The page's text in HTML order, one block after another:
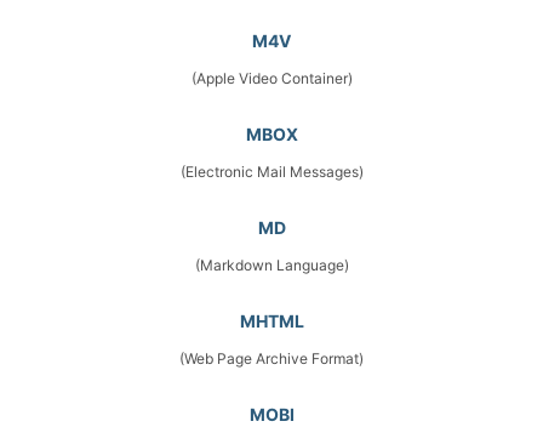
M4V
(Apple Video Container)
MBOX
(Electronic Mail Messages)
MD
(Markdown Language)
MHTML
(Web Page Archive Format)
MOBI